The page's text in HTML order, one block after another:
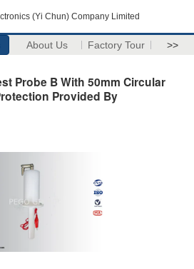
(Yi Chun) Company Limited
About Us Factory Tour >>
Probe B With 50mm Circular
Provided By